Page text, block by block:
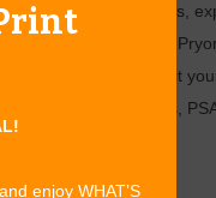
shows, festivals, fairs,
Verdigris, Chouteau,
what to do or submit
announcements,
enjoy WHAT’S